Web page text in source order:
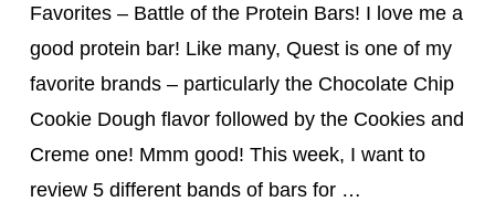
Favorites – Battle of the Protein Bars! I love me a
good protein bar! Like many, Quest is one of my
favorite brands – particularly the Chocolate Chip
Cookie Dough flavor followed by the Cookies and
Creme one! Mmm good! This week, I want to
review 5 different bands of bars for …